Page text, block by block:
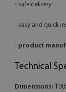
- safe delivery
- easy and quick
- product
Technical
Dimensions: